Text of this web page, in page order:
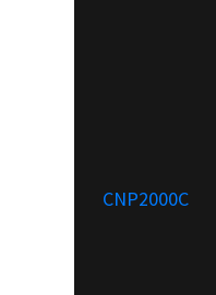
CNP2000C